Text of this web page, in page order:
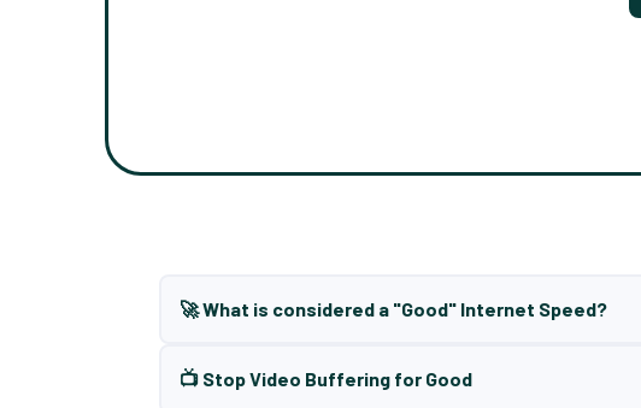
🚀 What is considered a "Good" Internet Speed?
📺 Stop Video Buffering for Good